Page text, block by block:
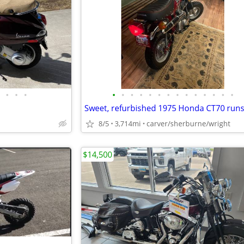
• • • • • • • • • • • • • • • • •
8/5 3,714mi carver/sherburne/wright
$14,500